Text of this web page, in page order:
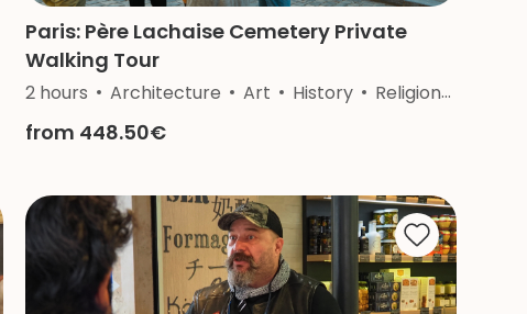
Paris: Père Lachaise Cemetery Private
Walking Tour
2 hours Architecture Art History Religion
from 448.50€